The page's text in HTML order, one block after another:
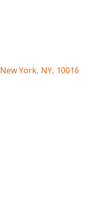
New York, NY, 10016